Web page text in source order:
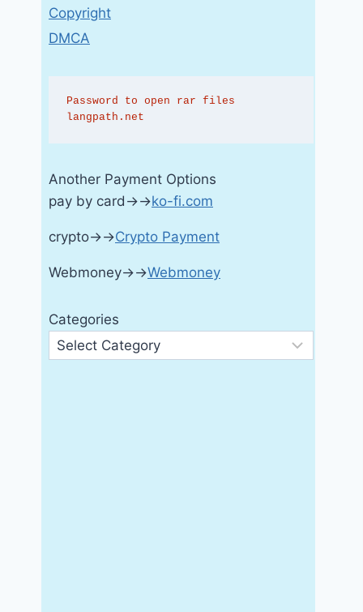
Copyright
DMCA
Password to open rar files
langpath.net
Another Payment Options
pay by card→→ko-fi.com
crypto→→Crypto Payment
Webmoney→→Webmoney
Categories